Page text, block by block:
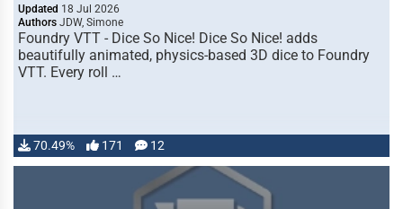
Updated 18 Jul 2026
Authors JDW, Simone
Foundry VTT - Dice So Nice! Dice So Nice! adds
beautifully animated, physics-based 3D dice to Foundry
VTT. Every roll …
70.49% 171 12